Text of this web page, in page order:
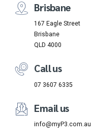
Brisbane
167 Eagle Street
Brisbane
QLD 4000
Call us
07 3607 6335
Email us
info@myP3.com.au